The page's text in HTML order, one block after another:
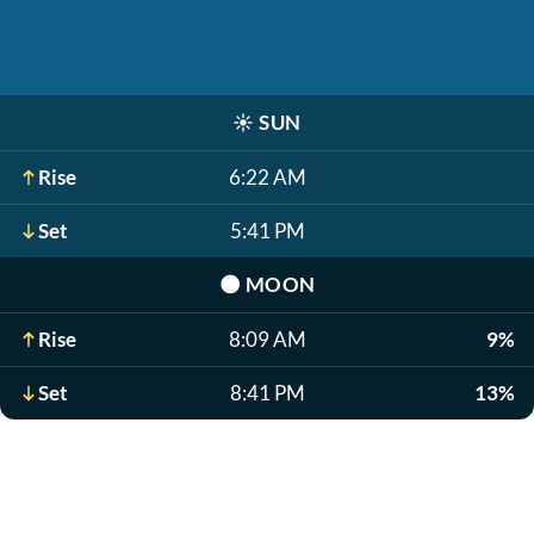
☀️ SUN
Rise 6:22 AM
Set 5:41 PM
🌑 MOON
Rise 8:09 AM 9%
Set 8:41 PM 13%